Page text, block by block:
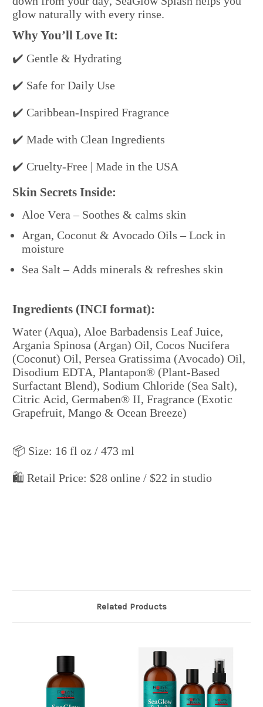
glow naturally with every rinse.
Why You’ll Love It:
✔️ Gentle & Hydrating
✔️ Safe for Daily Use
✔️ Caribbean-Inspired Fragrance
✔️ Made with Clean Ingredients
✔️ Cruelty-Free | Made in the USA
Skin Secrets Inside:
Aloe Vera – Soothes & calms skin
Argan, Coconut & Avocado Oils – Lock in
moisture
Sea Salt – Adds minerals & refreshes skin
Ingredients (INCI format):
Water (Aqua), Aloe Barbadensis Leaf Juice,
Argania Spinosa (Argan) Oil, Cocos Nucifera
(Coconut) Oil, Persea Gratissima (Avocado) Oil,
Disodium EDTA, Plantapon® (Plant-Based
Surfactant Blend), Sodium Chloride (Sea Salt),
Citric Acid, Germaben® II, Fragrance (Exotic
Grapefruit, Mango & Ocean Breeze)
📦 Size: 16 fl oz / 473 ml
🛍️ Retail Price: $28 online / $22 in studio
Related Products